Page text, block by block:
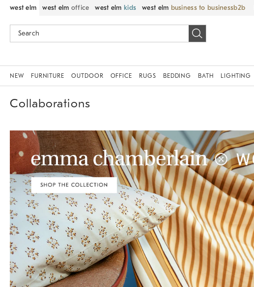
west elm west elm office west elm kids west elm business to business
NEW FURNITURE OUTDOOR OFFICE RUGS BEDDING BATH LIGHTING
Collaborations